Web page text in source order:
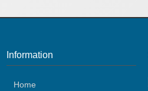
Information
Home